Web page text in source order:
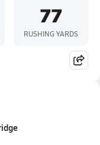
77
RUSHING YARDS